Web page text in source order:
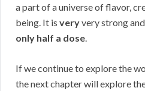
a part of a universe of flavor,
being. It is veryvery strong and
only half a dose
If we continue to explore the
the next chapter will explore